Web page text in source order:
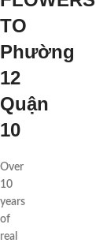
TO
Phường
12
Quận
10
Over
10
years
of
real